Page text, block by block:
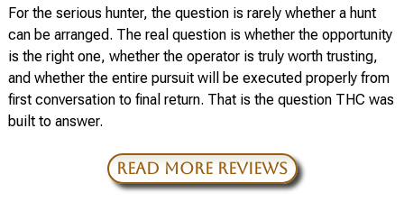
For the serious hunter, the question is rarely whether a hunt
can be arranged. The real question is whether the opportunity
is the right one, whether the operator is truly worth trusting,
and whether the entire pursuit will be executed properly from
first conversation to final return. That is the question THC was
built to answer.
READ MORE REVIEWS